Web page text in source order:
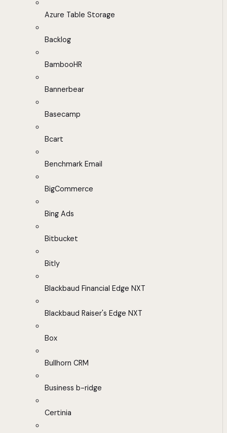
Azure Table Storage
Backlog
BambooHR
Bannerbear
Basecamp
Bcart
Benchmark Email
BigCommerce
Bing Ads
Bitbucket
Bitly
Blackbaud Financial Edge NXT
Blackbaud Raiser's Edge NXT
Box
Bullhorn CRM
Business b-ridge
Certinia